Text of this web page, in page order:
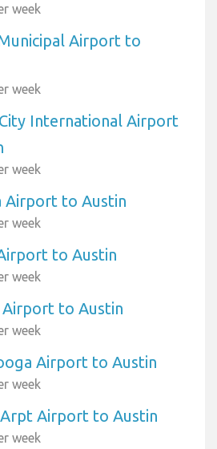
week
Airport to
week
International Airport
week
Airport to Austin
week
to Austin
week
Airport to Austin
week
Airport to Austin
week
Airport to Austin
week